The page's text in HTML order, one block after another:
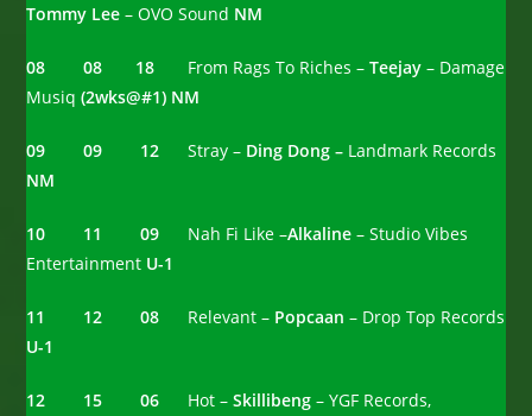
Tommy Lee– OVO Sound NM
08 08 18 From Rags To Riches –Teejay– Damage
Musiq(2wks@#1) NM
09 09 12Stray – Ding Dong – Landmark Records
NM
10 11 09 Nah Fi Like –Alkaline– Studio Vibes
Entertainment U-1
11 12 08 Relevant – Popcaan – Drop Top Records
U-1
12 15 06 Hot –Skillibeng – YGF Records,